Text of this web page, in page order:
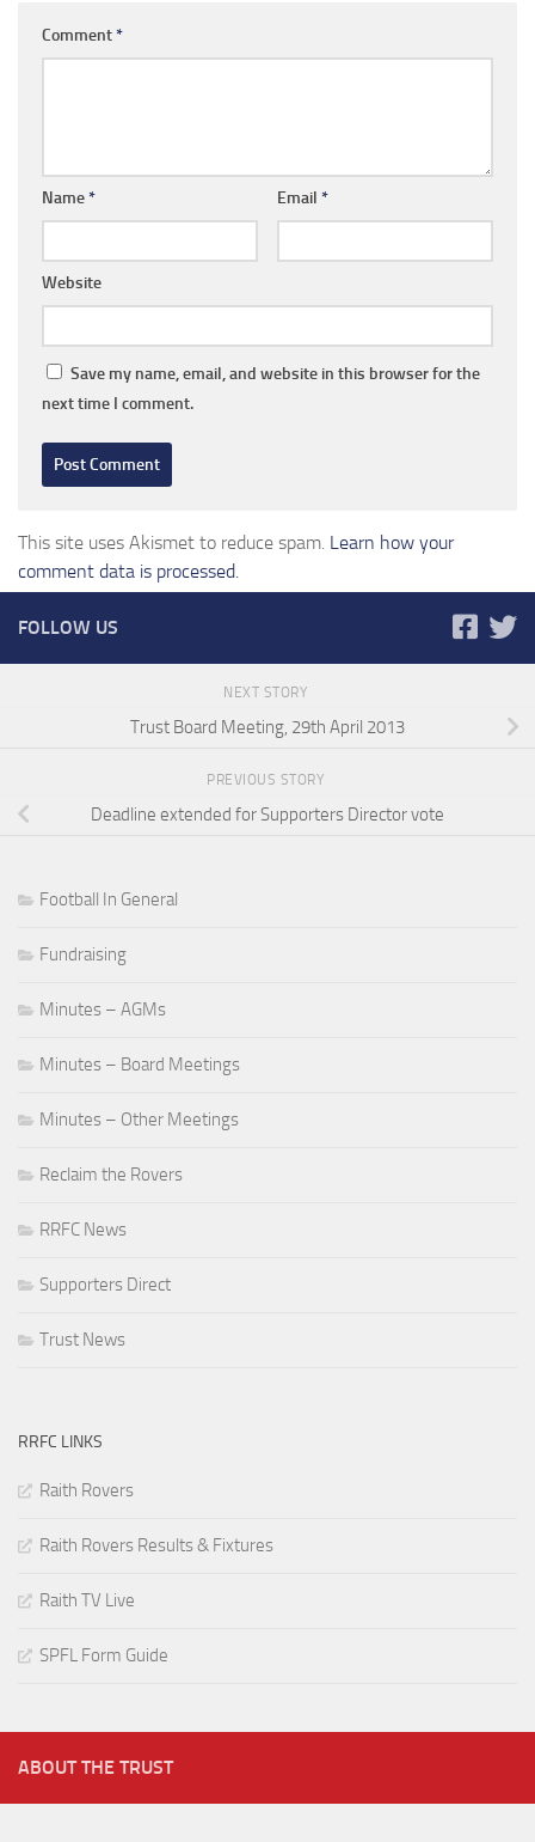
Comment*
Name* Email *
Website
Save my name, email, and website in this browser for the
next time I comment.
This site uses Akismet to reduce spam. Learn how your
comment data is processed.
FOLLOW US
NEXT STORY
Trust Board Meeting, 29th April 2013
PREVIOUS STORY
Deadline extended for Supporters Director vote
Football In General
Fundraising
Minutes – AGMs
Minutes – Board Meetings
Minutes – Other Meetings
Reclaim the Rovers
RRFC News
Supporters Direct
Trust News
RRFC LINKS
Raith Rovers
Raith Rovers Results & Fixtures
Raith TV Live
SPFL Form Guide
ABOUT THE TRUST